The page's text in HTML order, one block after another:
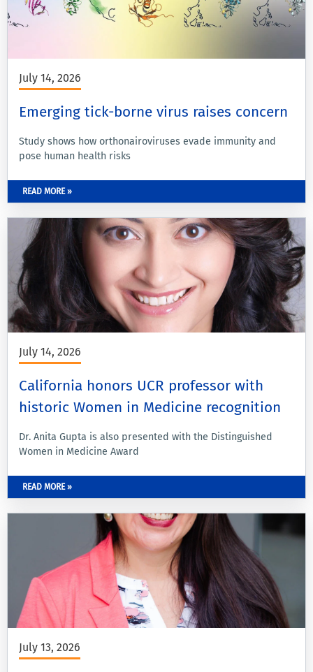
July 14, 2026
Emerging tick-borne virus raises concern
Study shows how orthonairoviruses evade immunity and
pose human health risks
READ MORE »
July 14, 2026
California honors UCR professor with
historic Women in Medicine recognition
Dr. Anita Gupta is also presented with the Distinguished
Women in Medicine Award
READ MORE »
July 13, 2026